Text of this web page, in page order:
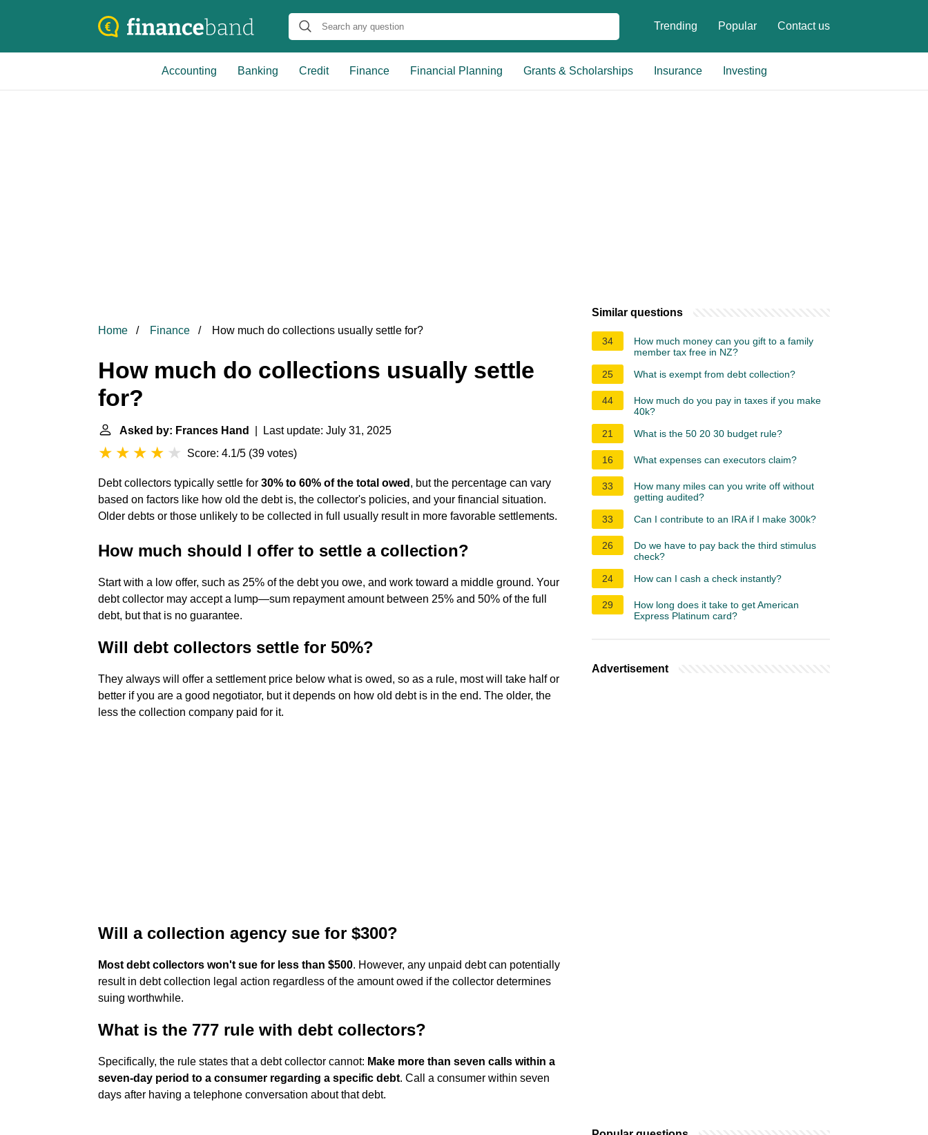
Trending Popular Contact us
Accounting Banking Credit Finance Financial Planning Grants & Scholarships Insurance Investing
Home Finance How much do collections usually settle for?
How much do collections usually settle
for?
Asked by: Frances Hand
| Last update: July 31, 2025
Score: 4.1/5 (39 votes)
Debt collectors typically settle for 30% to 60% of the total owed , but the percentage can vary
based on factors like how old the debt is, the collector's policies, and your financial situation.
Older debts or those unlikely to be collected in full usually result in more favorable settlements.
How much should I offer to settle a collection?
Start with a low offer, such as 25% of the debt you owe, and work toward a middle ground. Your
debt collector may accept a lump—sum repayment amount between 25% and 50% of the full
debt, but that is no guarantee.
Will debt collectors settle for 50%?
They always will offer a settlement price below what is owed, so as a rule, most will take half or
better if you are a good negotiator, but it depends on how old debt is in the end. The older, the
less the collection company paid for it.
Will a collection agency sue for $300?
Most debt collectors won't sue for less than $500. However, any unpaid debt can potentially
result in debt collection legal action regardless of the amount owed if the collector determines
suing worthwhile.
What is the 777 rule with debt collectors?
Specifically, the rule states that a debt collector cannot: Make more than seven calls within a
seven-day period to a consumer regarding a specific debt. Call a consumer within seven
days after having a telephone conversation about that debt.
Similar questions
34
How much money can you gift to a family
member tax free in NZ?
25
What is exempt from debt collection?
44
How much do you pay in taxes if you make
40k?
21
What is the 50 20 30 budget rule?
16 What expenses can executors claim?
33
How many miles can you write off without
getting audited?
33
Can I contribute to an IRA if I make 300k?
26
Do we have to pay back the third stimulus
check?
24
How can I cash a check instantly?
29
How long does it take to get American
Express Platinum card?
Advertisement